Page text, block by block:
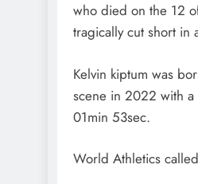
who died on the 12
tragically cut short in
Kelvin kiptum was
scene in 2022 with
01min 53sec.
World Athletics